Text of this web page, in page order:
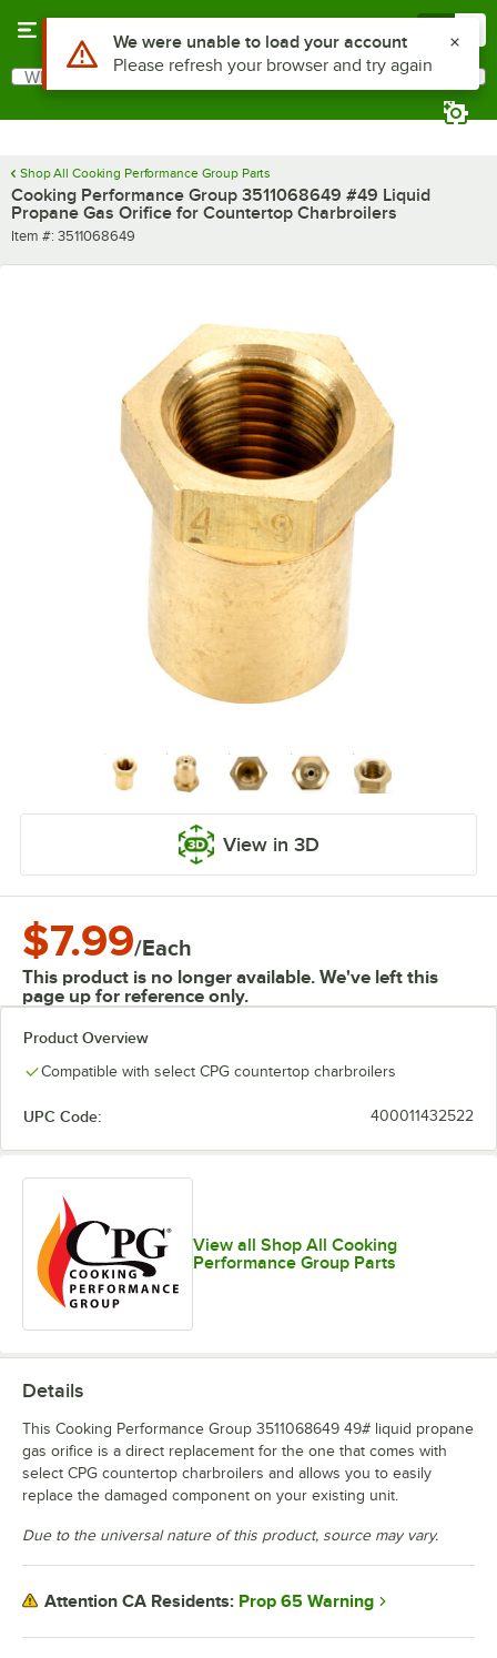
Search
What are you looking for?
Shop All Cooking Performance Group Parts
Cooking Performance Group 3511068649 #49 Liquid
Propane Gas Orifice for Countertop Charbroilers
Item number
Item #: 3511068649
View in 3D
$7.99/Each
This product is no longer available. We've left this
page up for reference only.
Product Overview
Compatible with select CPG countertop charbroilers
UPC Code: 400011432522
View all Shop All Cooking
Performance Group Parts
Details
This Cooking Performance Group 3511068649 49# liquid propane
gas orifice is a direct replacement for the one that comes with
select CPG countertop charbroilers and allows you to easily
replace the damaged component on your existing unit.
Due to the universal nature of this product, source may vary.
Attention CA Residents: Prop 65 Warning
Use Alt or Option plus Z to reach the notifications list
We were unable to load your account
Please refresh your browser and try again